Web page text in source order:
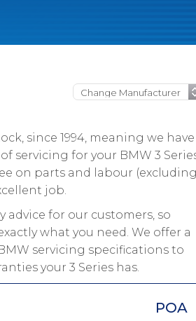
since 1994, meaning we have
servicing for your BMW 3
on parts and labour (excluding
job.
for our customers, so
what you need. We offer a
servicing specifications to
your 3 Series has.
POA